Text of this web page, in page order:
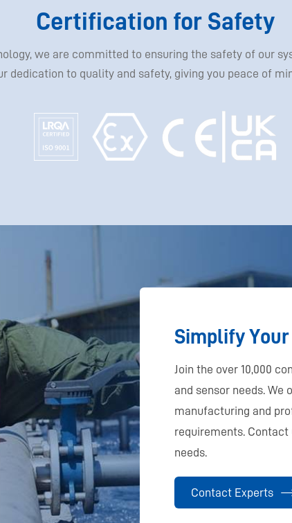
Certification for Safety
we are committed to ensuring the safety of our
dedication to quality and safety, giving you peace of
Simplify
Join the over 10,000
and sensor needs.
manufacturing and
requirements.
needs.
Contact Experts